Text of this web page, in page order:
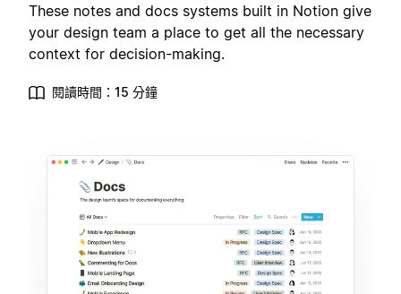
These notes and docs systems built in Notion give
your design team a place to get all the necessary
context for decision-making.
閱讀時間：15 分鐘